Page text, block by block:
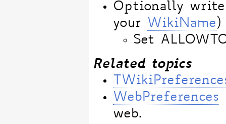
Optionally
your
WikiName)
Set
Related topics
WebPreferences
web.